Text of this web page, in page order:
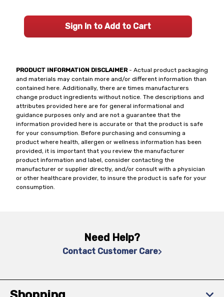
PRODUCT INFORMATION DISCLAIMER- Actual product packaging
and materials may contain more and/or different information than
contained here. Additionally, there are times manufacturers
change product ingredients without notice. The descriptions and
attributes provided here are for general informational and
guidance purposes only and are not a guarantee that the
information provided here is accurate or that the product is safe
for your consumption. Before purchasing and consuming a
product where health, allergen or wellness information has been
provided, it is important that you review the manufacturer
product information and label, consider contacting the
manufacturer or supplier directly, and/or consult with a physician
or other healthcare provider, to insure the product is safe for your
consumption.
Sign In to Add to Cart
Need Help?
Contact Customer Care